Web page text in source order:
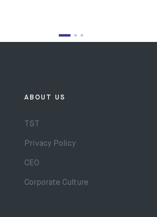
ABOUT US
TST
Privacy Policy
CEO
Corporate Culture